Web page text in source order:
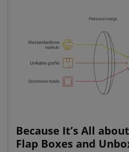
Because It’s All
Flap Boxes and